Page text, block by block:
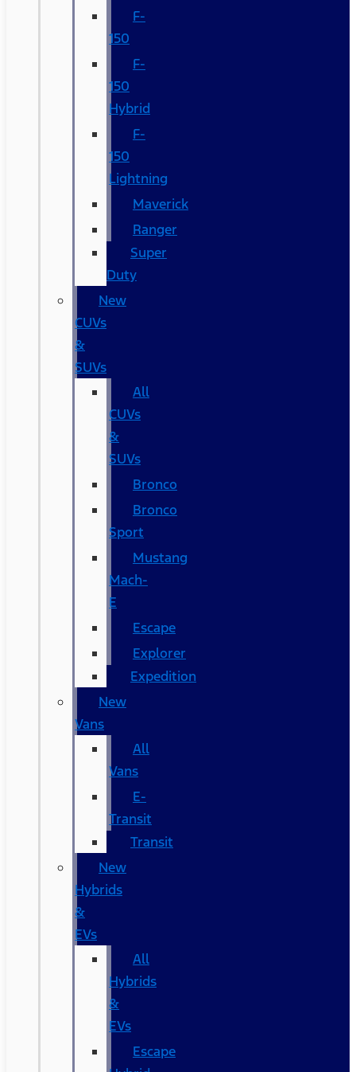
F-
150
F-
150
Hybrid
F-
150
Lightning
Maverick
Ranger
Super
Duty
New
CUVs
&
SUVs
All
CUVs
&
SUVs
Bronco
Bronco
Sport
Mustang
Mach-
E
Escape
Explorer
Expedition
New
Vans
All
Vans
E-
Transit
Transit
New
Hybrids
&
EVs
All
Hybrids
&
EVs
Escape